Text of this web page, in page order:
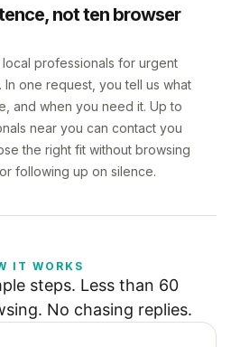
not ten browser
professionals for urgent
one request, you tell us what
and when you need it. Up to
near you can contact you
the right fit without browsing
following up on silence.
IT WORKS
steps. Less than 60
No chasing replies.